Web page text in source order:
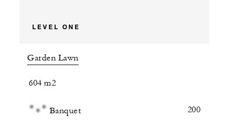
LEVEL ONE
Garden Lawn
604 m2
Banquet 200